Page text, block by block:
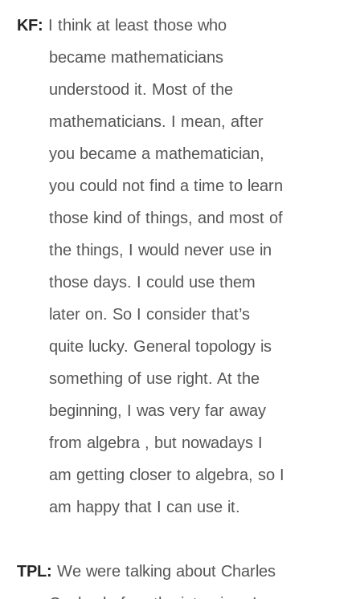
KF: I think at least those who
became mathematicians
understood it. Most of the
mathematicians. I mean, after
you became a mathematician,
you could not find a time to learn
those kind of things, and most of
the things, I would never use in
those days. I could use them
later on. So I consider that’s
quite lucky. General topology is
something of use right. At the
beginning, I was very far away
from algebra , but nowadays I
am getting closer to algebra, so I
am happy that I can use it.
TPL: We were talking about Charles